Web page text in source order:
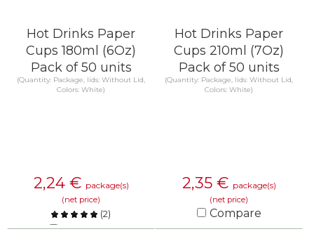
Hot Drinks Paper
Cups 180ml (6Oz)
Pack of 50 units
(Quantity: Package, lids: Without Lid,
Colors: White)
2,24 € package(s)
(net price)
(2)
Compare
Hot Drinks Paper
Cups 210ml (7Oz)
Pack of 50 units
(Quantity: Package, lids: Without Lid,
Colors: White)
2,35 € package(s)
(net price)
Compare